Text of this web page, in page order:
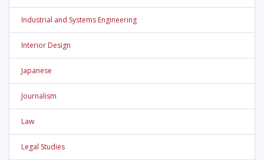
Industrial and Systems Engineering
Interior Design
Japanese
Journalism
Law
Legal Studies